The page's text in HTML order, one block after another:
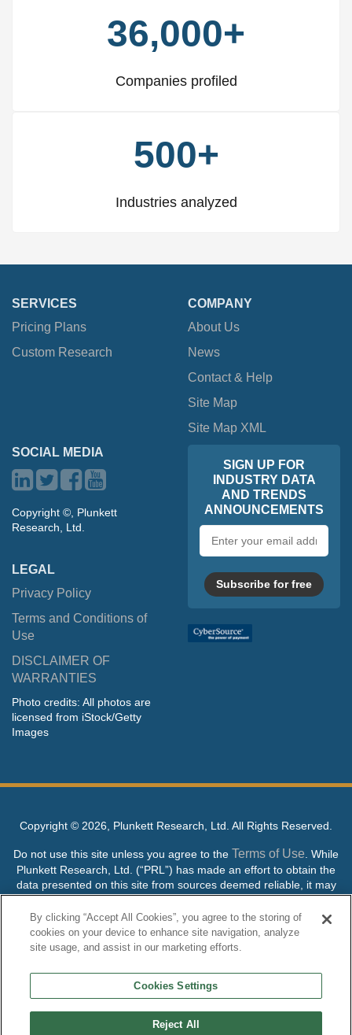
36,000+
Companies profiled
500+
Industries analyzed
SERVICES
Pricing Plans
Custom Research
COMPANY
About Us
News
Contact & Help
Site Map
Site Map XML
SOCIAL MEDIA
Copyright ©, Plunkett
Research, Ltd.
LEGAL
Privacy Policy
Terms and Conditions of
Use
DISCLAIMER OF
WARRANTIES
Photo credits: All photos are
licensed from iStock/Getty
Images
SIGN UP FOR
INDUSTRY DATA
AND TRENDS
ANNOUNCEMENTS
address
Subscribe for free
Copyright © 2026, Plunkett Research, Ltd. All Rights Reserved.
Do not use this site unless you agree to the Terms of Use . While
Plunkett Research, Ltd. (“PRL”) has made an effort to obtain the
data presented on this site from sources deemed reliable, it may
contain errors or inaccuracies. PRL makes no warranties,
expressed or implied, regarding the data contained herein.
NO AI TRAINING ALLOWED: Without in any way limiting the
its content to “train” generative or other artificial intelligence (AI)
technologies is expressly prohibited without specific written
and its content for generative AI training and development of
By clicking “Accept All Cookies”, you agree to the storing of
cookies on your device to enhance site navigation, analyze
site usage, and assist in our marketing efforts.
Cookies Settings
Reject All